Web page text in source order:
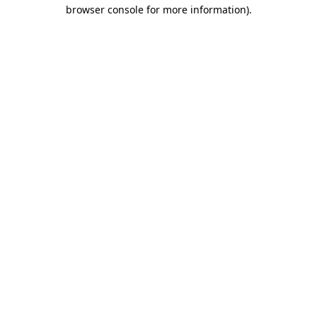
browser console for more information).